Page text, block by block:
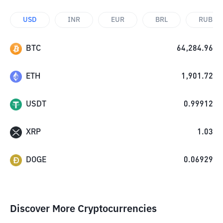
USD INR EUR BRL RUB
BTC 64,284.96
ETH 1,901.72
USDT 0.99912
XRP 1.03
DOGE 0.06929
Discover More Cryptocurrencies